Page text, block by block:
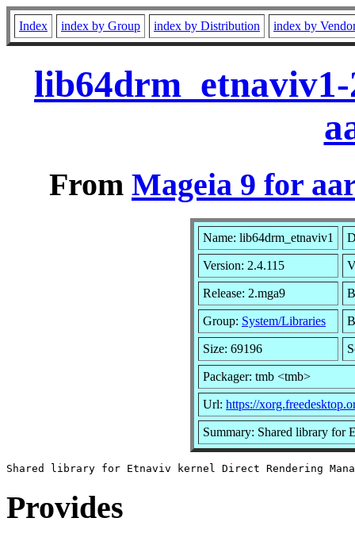
Index index by Group index by Distribution index by
From Mageia 9 for
Name: lib64drm_etnaviv1
Version: 2.4.115
Release: 2.mga9
Group: System/Libraries
Size: 69196
Packager: tmb <tmb>
Url: https://
Summary: Shared library for
Provides